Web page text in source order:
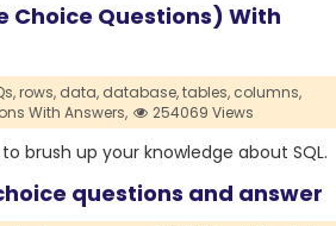
Choice Questions) With
rows, data, database,tables, columns,
With Answers,
254069 Views
brush up your knowledge about SQL.
questions and answer